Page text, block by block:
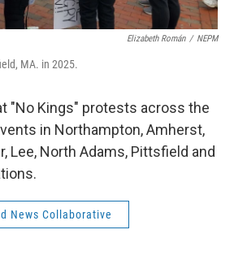
Elizabeth Román / NEPM
MA. in 2025.
"No Kings" protests across the
in Northampton, Amherst,
Lee, North Adams, Pittsfield and
News Collaborative